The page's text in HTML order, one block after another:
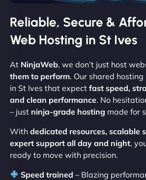
Reliable, Secure &
Web Hosting in St Ives
At NinjaWeb, we don’t just host
them to perform. Our shared
in St Ives that expect fast speed,
and clean performance. No
– just ninja-grade hosting made for
With dedicated resources, scalable
expert support all day and night,
ready to move with precision.
Speed trained – Blazing